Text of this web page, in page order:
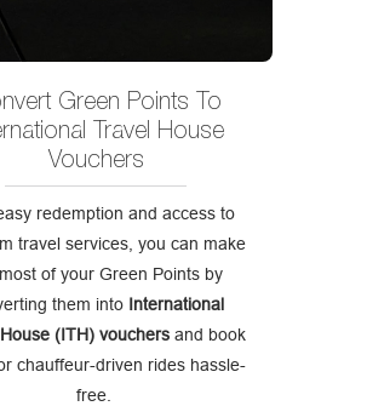
Green Points To
Travel House
Vouchers
redemption and access to
travel services, you can make
of your Green Points by
them into International
(ITH) vouchers and book
chauffeur-driven rides hassle-
free.